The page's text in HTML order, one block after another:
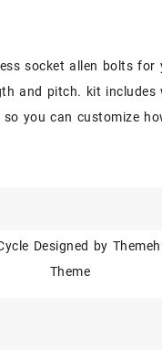
socket allen bolts
and pitch. kit includes
you can customize
Designed by
Theme